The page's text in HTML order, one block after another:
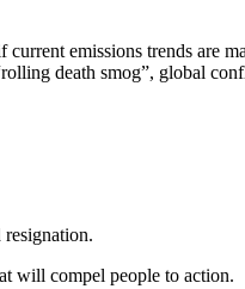
emissions trends are
death smog”, global
resignation.
will compel people to action.